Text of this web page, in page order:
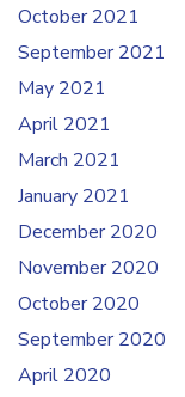
October 2021
September 2021
May 2021
April 2021
March 2021
January 2021
December 2020
November 2020
October 2020
September 2020
April 2020